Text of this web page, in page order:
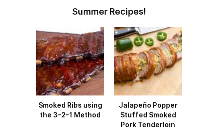
Summer Recipes!
Smoked Ribs using
the 3-2-1 Method
Jalapeño Popper
Stuffed Smoked
Pork Tenderloin